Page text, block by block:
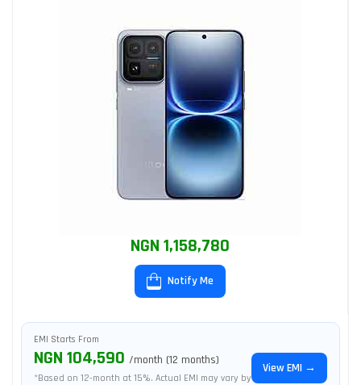
NGN 1,158,780
Notify Me
EMI Starts From
NGN 104,590 /month (12 months)
*Based on 12-month at 15%. Actual EMI may vary by
View EMI →